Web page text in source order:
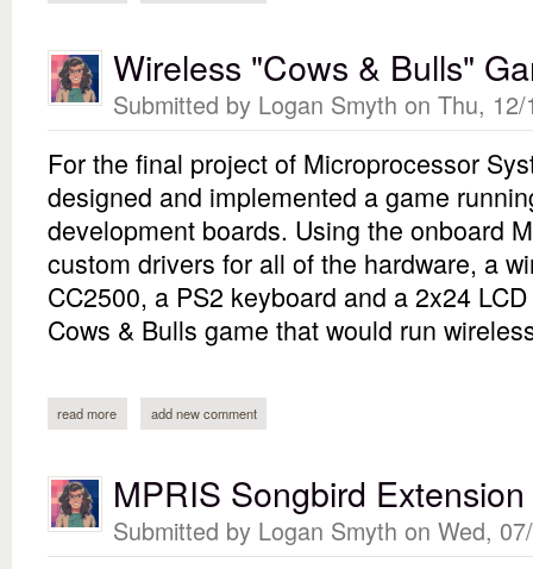
Wireless "Cows & Bulls"
Submitted by Logan Smyth on Thu,
For the final project of Microprocessor
designed and implemented a game
development boards. Using the onboard
custom drivers for all of the hardware, a
CC2500, a PS2 keyboard and a 2x24
Cows & Bulls game that would run
read more about wireless "cows & bulls" game
add new comment
MPRIS Songbird Extension
Submitted by Logan Smyth on Wed,